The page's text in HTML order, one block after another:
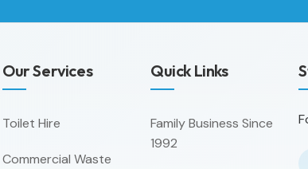
Our Services
Toilet Hire
Commercial Waste
Quick Links
Family Business Since
1992